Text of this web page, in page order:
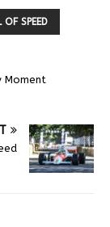
SPEED
Moment